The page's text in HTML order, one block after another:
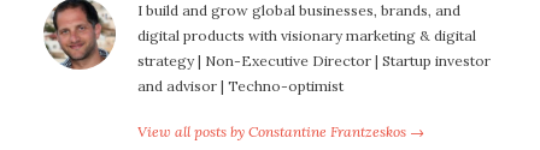
I build and grow global businesses, brands, and
digital products with visionary marketing & digital
strategy | Non-Executive Director | Startup investor
and advisor | Techno-optimist
View all posts by Constantine Frantzeskos →